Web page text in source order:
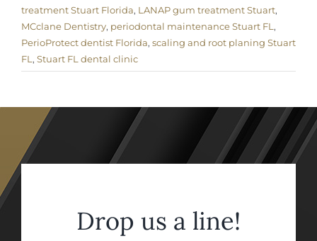
treatment Stuart Florida, LANAP gum treatment Stuart,
MCclane Dentistry, periodontal maintenance Stuart FL ,
PerioProtect dentist Florida, scaling and root planing Stuart
FL , Stuart FL dental clinic
Drop us a line!